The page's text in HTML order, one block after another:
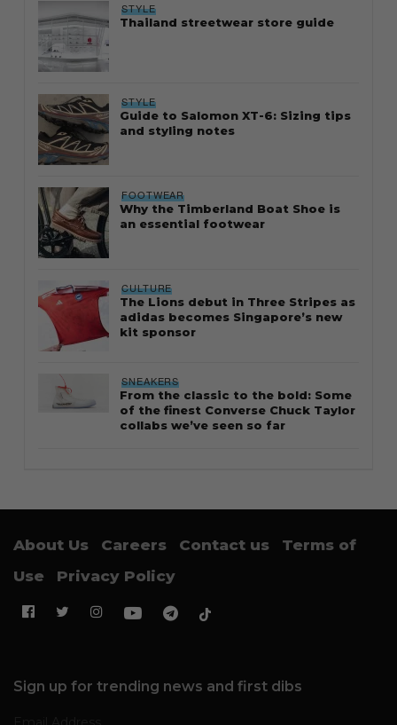
STYLE
Thailand streetwear store guide
STYLE
Guide to Salomon XT-6: Sizing tips
and styling notes
FOOTWEAR
Why the Timberland Boat Shoe is
an essential footwear
CULTURE
The Lions debut in Three Stripes as
adidas becomes Singapore’s new
kit sponsor
SNEAKERS
From the classic to the bold: Some
of the finest Converse Chuck Taylor
collabs we’ve seen so far
About Us Careers Contact us
Terms of
Use
Privacy Policy
Sign up for trending news and first dibs